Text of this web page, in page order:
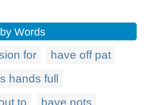
Words
for
have off pat
hands full
to
have nots